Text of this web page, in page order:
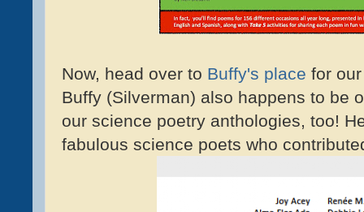
Now, head over to Buffy's place for
Buffy (Silverman) also happens to be
our science poetry anthologies, too!
fabulous science poets who